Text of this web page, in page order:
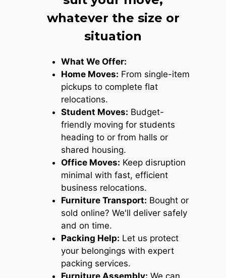
whatever the size or
situation
What We Offer:
Home Moves: From single-item
pickups to complete flat
relocations.
Student Moves: Budget-
friendly moving for students
heading to or from halls or
shared housing.
Office Moves: Keep disruption
minimal with fast, efficient
business relocations.
Furniture Transport: Bought or
sold online? We'll deliver safely
and on time.
Packing Help: Let us protect
your belongings with expert
packing services.
Furniture Assembly: We can